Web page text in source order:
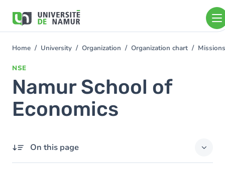
main
You
Home University Organization Organization chart Missions
NSE
Namur School of
Economics
On this page